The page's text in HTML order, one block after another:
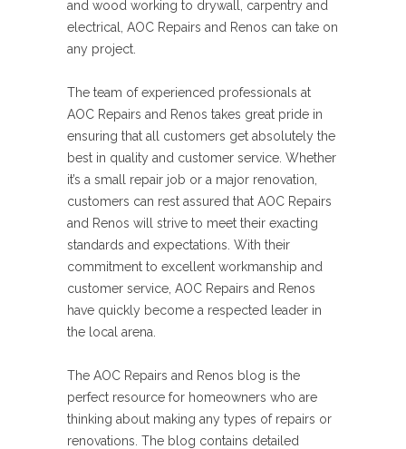
and wood working to drywall, carpentry and
electrical, AOC Repairs and Renos can take on
any project.
The team of experienced professionals at
AOC Repairs and Renos takes great pride in
ensuring that all customers get absolutely the
best in quality and customer service. Whether
it’s a small repair job or a major renovation,
customers can rest assured that AOC Repairs
and Renos will strive to meet their exacting
standards and expectations. With their
commitment to excellent workmanship and
customer service, AOC Repairs and Renos
have quickly become a respected leader in
the local arena.
The AOC Repairs and Renos blog is the
perfect resource for homeowners who are
thinking about making any types of repairs or
renovations. The blog contains detailed